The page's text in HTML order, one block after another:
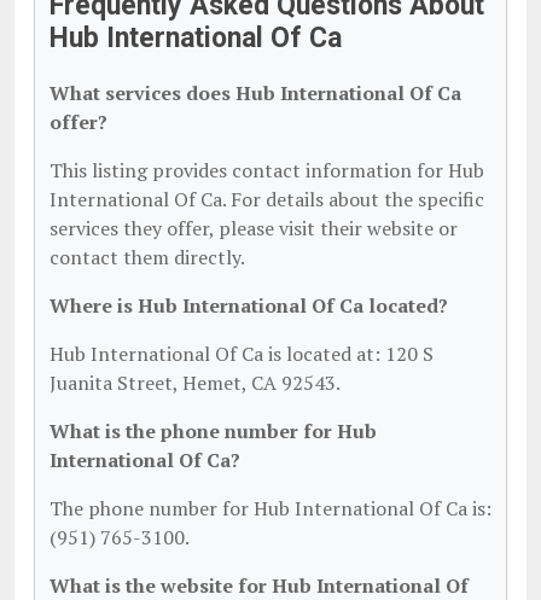
Hub International Of Ca
What services does Hub International Of Ca
offer?
This listing provides contact information for Hub
International Of Ca. For details about the specific
services they offer, please visit their website or
contact them directly.
Where is Hub International Of Ca located?
Hub International Of Ca is located at: 120 S
Juanita Street, Hemet, CA 92543.
What is the phone number for Hub
International Of Ca?
The phone number for Hub International Of Ca is:
(951) 765-3100.
What is the website for Hub International Of